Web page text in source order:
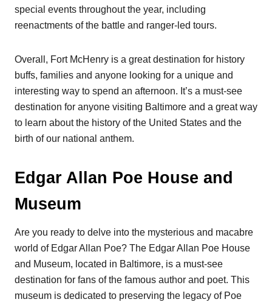
special events throughout the year, including
reenactments of the battle and ranger-led tours.
Overall, Fort McHenry is a great destination for history
buffs, families and anyone looking for a unique and
interesting way to spend an afternoon. It’s a must-see
destination for anyone visiting Baltimore and a great way
to learn about the history of the United States and the
birth of our national anthem.
Edgar Allan Poe House and
Museum
Are you ready to delve into the mysterious and macabre
world of Edgar Allan Poe? The Edgar Allan Poe House
and Museum, located in Baltimore, is a must-see
destination for fans of the famous author and poet. This
museum is dedicated to preserving the legacy of Poe